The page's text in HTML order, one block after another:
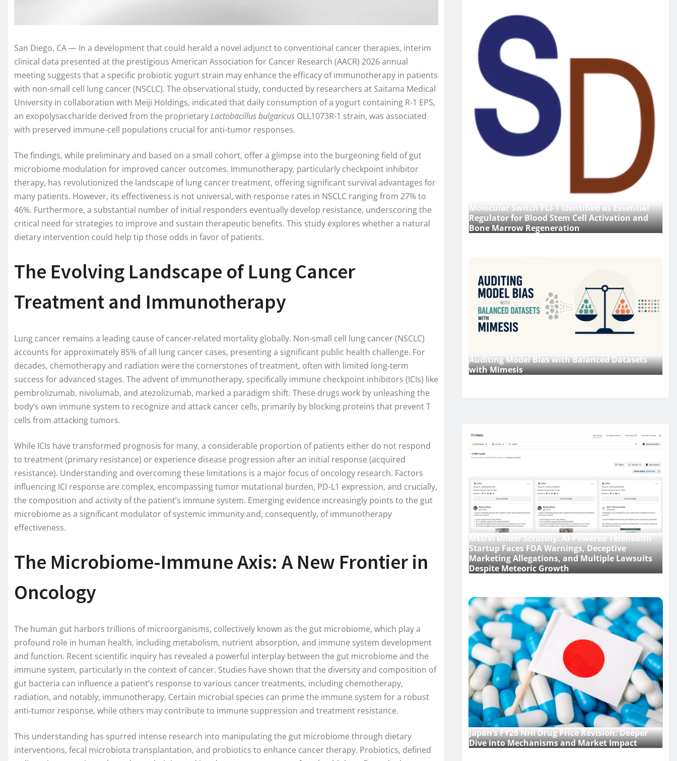
San Diego, CA — In a development that could herald a novel adjunct to conventional cancer therapies, interim
clinical data presented at the prestigious American Association for Cancer Research (AACR) 2026 annual
meeting suggests that a specific probiotic yogurt strain may enhance the efficacy of immunotherapy in patients
with non-small cell lung cancer (NSCLC). The observational study, conducted by researchers at Saitama Medical
University in collaboration with Meiji Holdings, indicated that daily consumption of a yogurt containing R-1 EPS,
an exopolysaccharide derived from the proprietaryLactobacillus bulgaricus OLL1073R-1 strain, was associated
with preserved immune-cell populations crucial for anti-tumor responses.
The findings, while preliminary and based on a small cohort, offer a glimpse into the burgeoning field of gut
microbiome modulation for improved cancer outcomes. Immunotherapy, particularly checkpoint inhibitor
therapy, has revolutionized the landscape of lung cancer treatment, offering significant survival advantages for
many patients. However, its effectiveness is not universal, with response rates in NSCLC ranging from 27% to
46%. Furthermore, a substantial number of initial responders eventually develop resistance, underscoring the
critical need for strategies to improve and sustain therapeutic benefits. This study explores whether a natural
dietary intervention could help tip those odds in favor of patients.
The Evolving Landscape of Lung Cancer
Treatment and Immunotherapy
Lung cancer remains a leading cause of cancer-related mortality globally. Non-small cell lung cancer (NSCLC)
accounts for approximately 85% of all lung cancer cases, presenting a significant public health challenge. For
decades, chemotherapy and radiation were the cornerstones of treatment, often with limited long-term
success for advanced stages. The advent of immunotherapy, specifically immune checkpoint inhibitors (ICIs) like
pembrolizumab, nivolumab, and atezolizumab, marked a paradigm shift. These drugs work by unleashing the
body’s own immune system to recognize and attack cancer cells, primarily by blocking proteins that prevent T
cells from attacking tumors.
While ICIs have transformed prognosis for many, a considerable proportion of patients either do not respond
to treatment (primary resistance) or experience disease progression after an initial response (acquired
resistance). Understanding and overcoming these limitations is a major focus of oncology research. Factors
influencing ICI response are complex, encompassing tumor mutational burden, PD-L1 expression, and crucially,
the composition and activity of the patient’s immune system. Emerging evidence increasingly points to the gut
microbiome as a significant modulator of systemic immunity and, consequently, of immunotherapy
effectiveness.
The Microbiome-Immune Axis: A New Frontier in
Oncology
The human gut harbors trillions of microorganisms, collectively known as the gut microbiome, which play a
profound role in human health, including metabolism, nutrient absorption, and immune system development
and function. Recent scientific inquiry has revealed a powerful interplay between the gut microbiome and the
immune system, particularly in the context of cancer. Studies have shown that the diversity and composition of
gut bacteria can influence a patient’s response to various cancer treatments, including chemotherapy,
radiation, and notably, immunotherapy. Certain microbial species can prime the immune system for a robust
anti-tumor response, while others may contribute to immune suppression and treatment resistance.
This understanding has spurred intense research into manipulating the gut microbiome through dietary
interventions, fecal microbiota transplantation, and probiotics to enhance cancer therapy. Probiotics, defined
Molecular Switch FLI-1 Identified as Essential
Regulator for Blood Stem Cell Activation and
Bone Marrow Regeneration
Auditing Model Bias with Balanced Datasets
with Mimesis
MEDVi Under Scrutiny: AI-Powered Telehealth
Startup Faces FDA Warnings, Deceptive
Marketing Allegations, and Multiple Lawsuits
Despite Meteoric Growth
Japan’s FY26 NHI Drug Price Revision: Deeper
Dive into Mechanisms and Market Impact